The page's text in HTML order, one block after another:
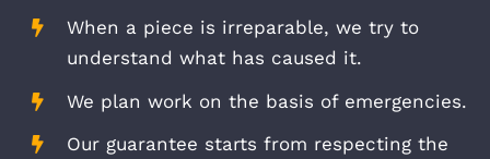
When a piece is irreparable, we try to
understand what has caused it.
We plan work on the basis of emergencies.
Our guarantee starts from respecting the